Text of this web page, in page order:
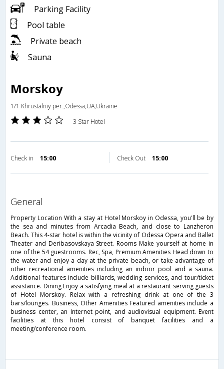
Parking Facility
Pool table
Private beach
Sauna
Morskoy
1/1 Khrustalniy per.,Odessa,UA,Ukraine
3 Star Hotel
Check in 15:00 Check Out 15:00
general
Property Location With a stay at Hotel Morskoy in Odessa, you'll be by
the sea and minutes from Arcadia Beach, and close to Lanzheron
Beach. This 4-star hotel is within the vicinity of Odessa Opera and Ballet
Theater and Deribasovskaya Street. Rooms Make yourself at home in
one of the 54 guestrooms. Rec, Spa, Premium Amenities Head down to
the water and enjoy a day at the private beach, or take advantage of
other recreational amenities including an indoor pool and a sauna.
Additional features include billiards, wedding services, and tour/ticket
assistance. Dining Enjoy a satisfying meal at a restaurant serving guests
of Hotel Morskoy. Relax with a refreshing drink at one of the 3
bars/lounges. Business, Other Amenities Featured amenities include a
business center, an Internet point, and audiovisual equipment. Event
facilities at this hotel consist of banquet facilities and a
meeting/conference room.